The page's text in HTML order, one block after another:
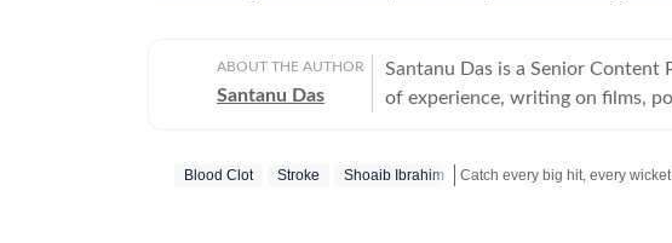
ABOUT THE AUTHOR
Santanu Das
Santanu Das is a Senior
of experience, writing on films,
perspective to the monthly
Blood Clot Stroke Shoaib Ibrahim